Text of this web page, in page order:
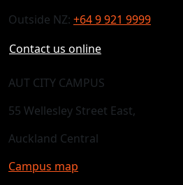
Outside NZ: +64 9 921 9999
Contact us online
AUT CITY CAMPUS
55 Wellesley Street East,
Auckland Central
Campus map